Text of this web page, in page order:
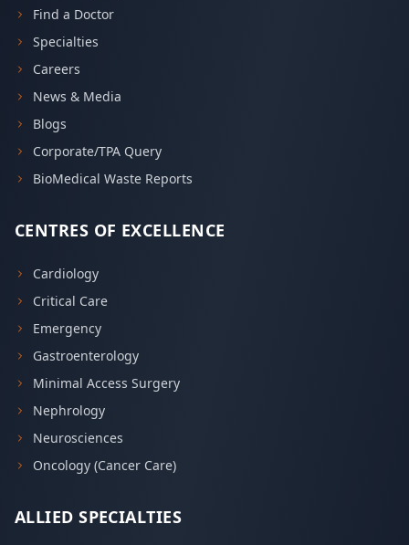
Find a Doctor
Specialties
Careers
News & Media
Blogs
Corporate/TPA Query
BioMedical Waste Reports
CENTRES OF EXCELLENCE
Cardiology
Critical Care
Emergency
Gastroenterology
Minimal Access Surgery
Nephrology
Neurosciences
Oncology (Cancer Care)
ALLIED SPECIALTIES